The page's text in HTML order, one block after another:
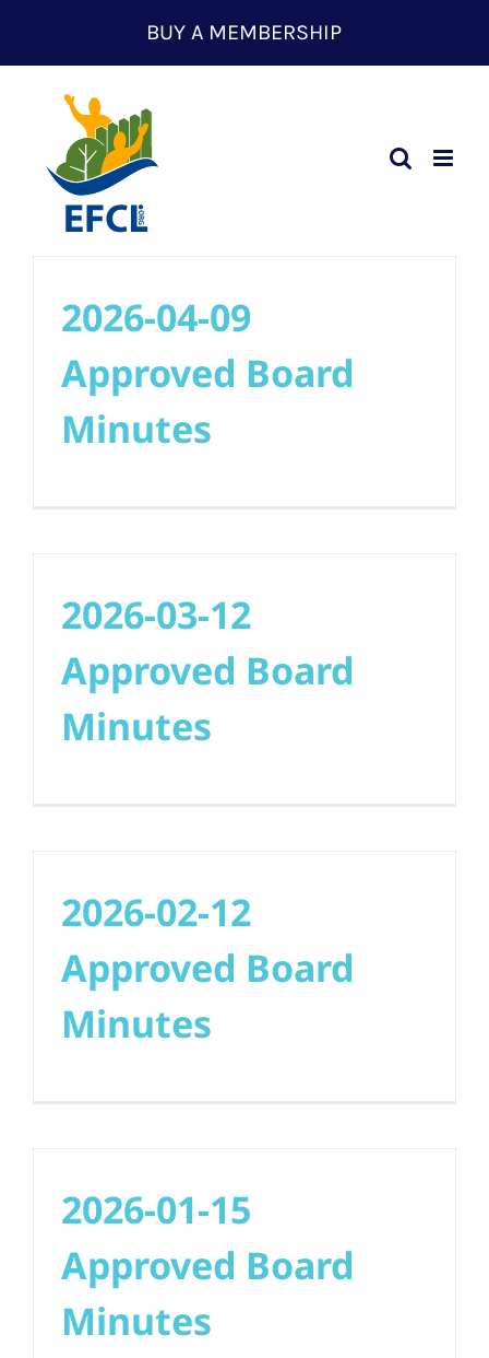
content
BUY A MEMBERSHIP
2026-04-09
Approved Board
Minutes
2026-03-12
Approved Board
Minutes
2026-02-12
Approved Board
Minutes
2026-01-15
Approved Board
Minutes